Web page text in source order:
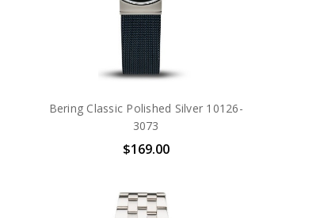
Bering Classic Polished Silver 10126-
3073
$169.00